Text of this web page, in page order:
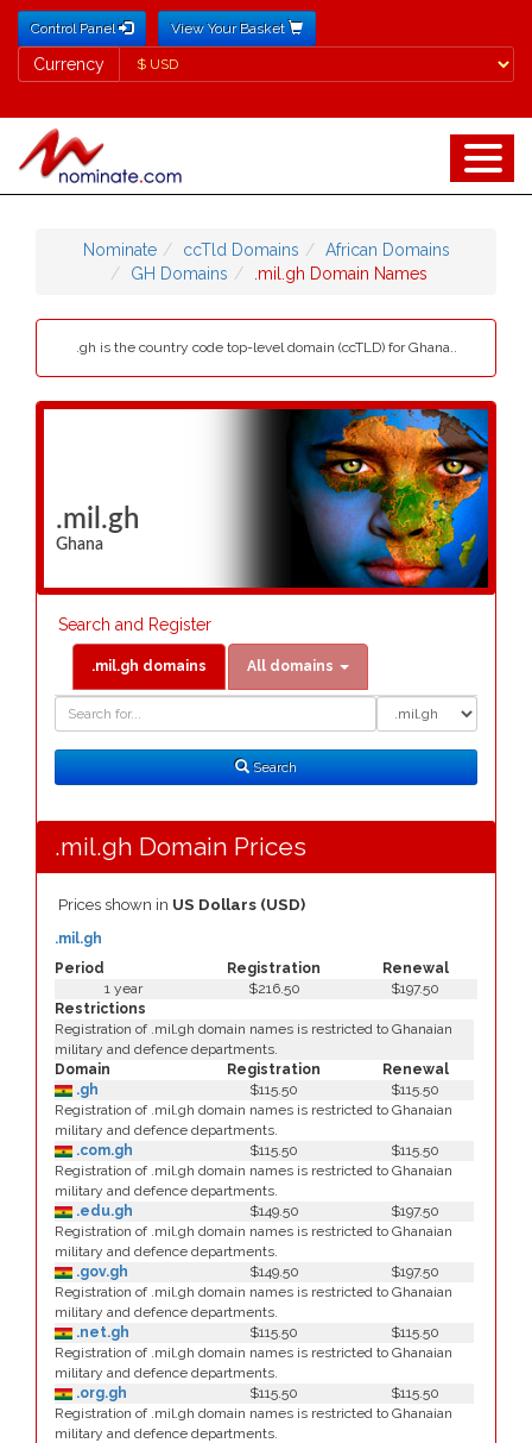
Control Panel View Your Basket
Currency
Currency
Nominate ccTld Domains
African Domains
GH Domains
.mil.gh Domain Names
.gh is the country code top-level domain (ccTLD) for Ghana..
.mil.gh
Ghana
Search and Register
.mil.gh domains All domains
Search
Search
.mil.gh Domain Prices
Prices shown in US Dollars (USD)
Period Registration Renewal
.mil.gh
1 year $216.50
$197.50
Restrictions
Registration of .mil.gh domain names is restricted to Ghanaian
military and defence departments.
Domain
Registration
Renewal
.gh
$115.50
$115.50
Registration of .mil.gh domain names is restricted to Ghanaian
military and defence departments.
.com.gh
$115.50
$115.50
Registration of .mil.gh domain names is restricted to Ghanaian
military and defence departments.
.edu.gh
$149.50
$197.50
Registration of .mil.gh domain names is restricted to Ghanaian
military and defence departments.
.gov.gh
$149.50
$197.50
Registration of .mil.gh domain names is restricted to Ghanaian
military and defence departments.
.net.gh
$115.50
$115.50
Registration of .mil.gh domain names is restricted to Ghanaian
military and defence departments.
.org.gh
$115.50
$115.50
Registration of .mil.gh domain names is restricted to Ghanaian
military and defence departments.